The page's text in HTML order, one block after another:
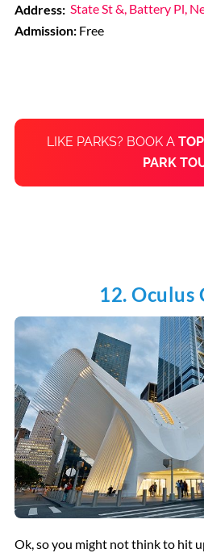
Address: State St &, Battery Pl,
Admission: Free
LIKE PARKS? BOOK A
PARK
12. Oculus
Ok, so you might not think to hit